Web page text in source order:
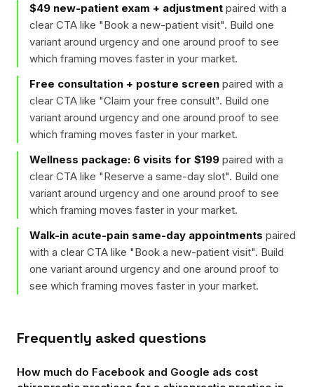
$49 new-patient exam + adjustment paired with a
clear CTA like "Book a new-patient visit". Build one
variant around urgency and one around proof to see
which framing moves faster in your market.
Free consultation + posture screen paired with a
clear CTA like "Claim your free consult". Build one
variant around urgency and one around proof to see
which framing moves faster in your market.
Wellness package: 6 visits for $199 paired with a
clear CTA like "Reserve a same-day slot". Build one
variant around urgency and one around proof to see
which framing moves faster in your market.
Walk-in acute-pain same-day appointments paired
with a clear CTA like "Book a new-patient visit". Build
one variant around urgency and one around proof to
see which framing moves faster in your market.
Frequently asked questions
How much do Facebook and Google ads cost